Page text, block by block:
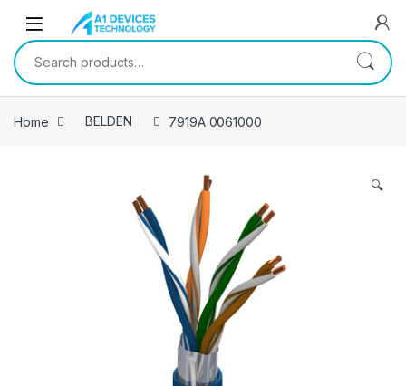
Skip to navigation
Skip to content
Search for:
Home BELDEN 7919A 0061000
🔍